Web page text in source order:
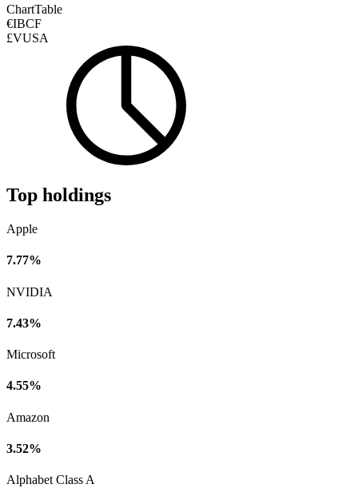
ChartTable
€IBCF
£VUSA
Top holdings
Apple
7.77%
NVIDIA
7.43%
Microsoft
4.55%
Amazon
3.52%
Alphabet Class A